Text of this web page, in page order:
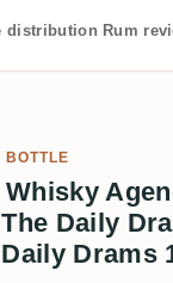
distribution Rum
BOTTLE
Whisky
Daily
Drams